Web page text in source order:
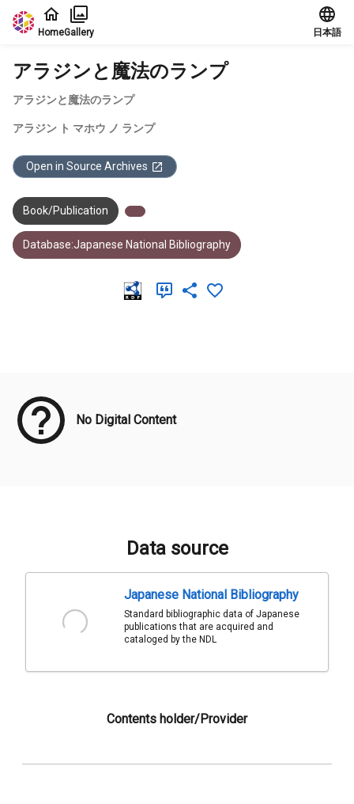
Jump to main content
HomeGallery 日本語
アラジンと魔法のランプ
アラジンと魔法のランプ
アラジン ト マホウ ノ ランプ
Open in Source Archives
Book/Publication
Database:Japanese National Bibliography
No Digital Content
Data source
Japanese National Bibliography
Standard bibliographic data of Japanese
publications that are acquired and
cataloged by the NDL
Contents holder/Provider